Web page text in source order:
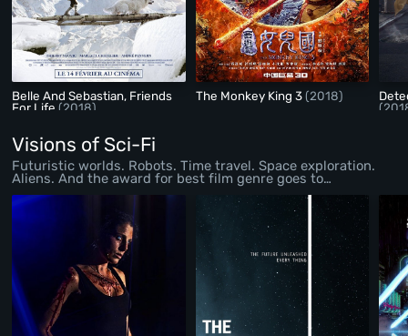
Belle And Sebastian, Friends
For Life(2018)
The Monkey King 3(2018)
Visions of Sci-Fi
Futuristic worlds. Robots. Time travel. Space exploration.
Aliens. And the award for best film genre goes to…